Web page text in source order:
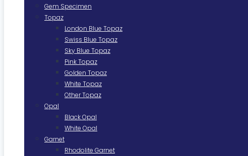
Gem Specimen
Topaz
London Blue Topaz
Swiss Blue Topaz
Sky Blue Topaz
Pink Topaz
Golden Topaz
White Topaz
Other Topaz
Opal
Black Opal
White Opal
Garnet
Rhodolite Garnet